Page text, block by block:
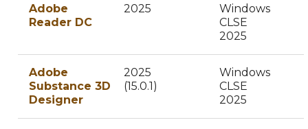
Adobe
Reader DC
2025
Windows
CLSE
2025
Adobe
Substance 3D
Designer
2025
(15.0.1)
Windows
CLSE
2025